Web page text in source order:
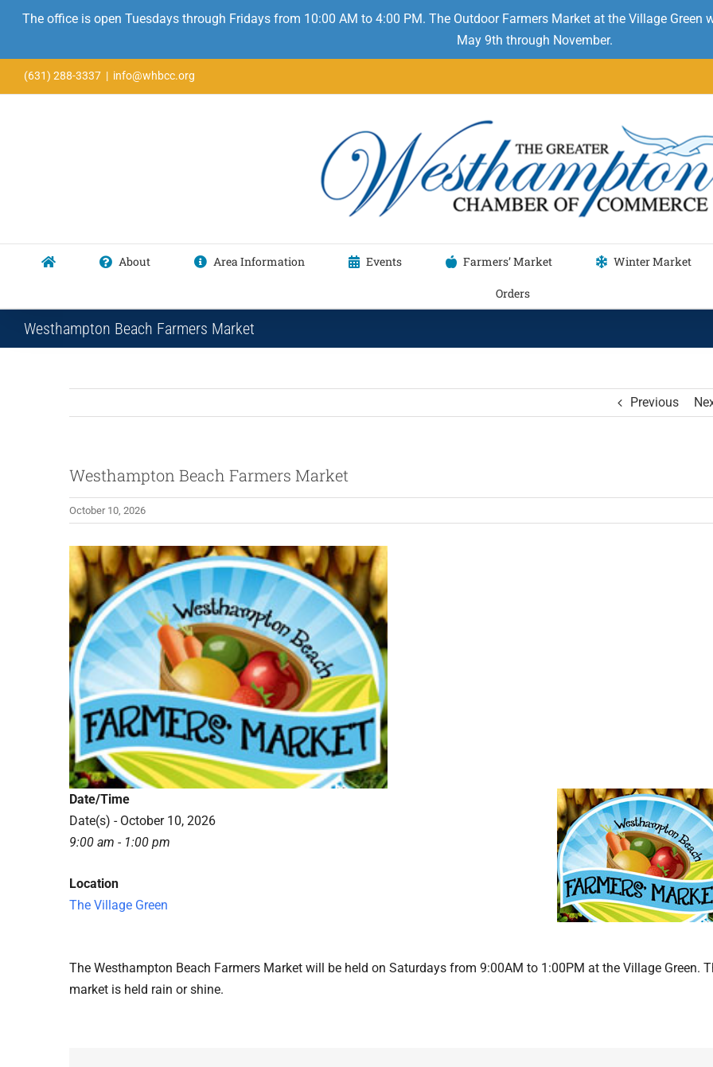
The office is open Tuesdays through Fridays from 10:00 AM to 4:00 PM. The Outdoor Farmers Market at the Village
May 9th through November.
to
(631) 288-3337 | info@whbcc.org
About Area Information Events Farmers’ Market Winter Market
Orders
Westhampton Beach Farmers Market
Previous
Westhampton Beach Farmers Market
October 10, 2026
View
Larger
Image
Date/Time
Date(s) - October 10, 2026
9:00 am - 1:00 pm
Location
The Village Green
The Westhampton Beach Farmers Market will be held on Saturdays from 9:00AM to 1:00PM at the Village Green.
market is held rain or shine.